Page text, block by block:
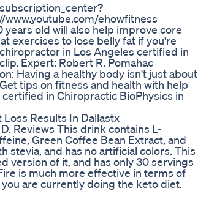
ehowfitness
old will also help improve core
exercises to lose belly fat if you're
in Los Angeles certified in
Expert: Robert R. Pomahac
Having a healthy body isn't just about
tips on fitness and health with help
in Chiropractic BioPhysics in
Results In Dallastx
Reviews This drink contains L-
Green Coffee Bean Extract, and
stevia, and has no artificial colors. This
version of it, and has only 30 servings
is much more effective in terms of
are currently doing the keto diet.